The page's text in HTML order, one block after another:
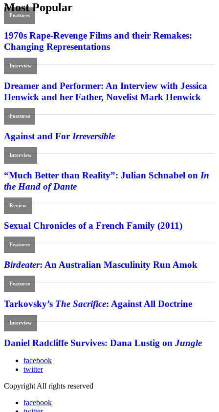
Most Popular
Features
1970s Rape-Revenge Films and their Remakes:
Changing Representations
Interview
Dreamer and Performer: An Interview with Jessica
Henwick and her Father, Novelist Mark Henwick
Features
Against and For Irreversible
Interview
“Much Better than Reality”: Julian Schnabel on In
the Hand of Dante
Review
Sexual Chronicles of a French Family (2011)
Features
Birdeater: An Australian Masculinity Run Amok
Features
Tarkovsky’s The Sacrifice: Against All Doctrine
Interview
Daniel Radcliffe Survives: Dana Lustig on Jungle
facebook
twitter
Copyright All rights reserved
facebook